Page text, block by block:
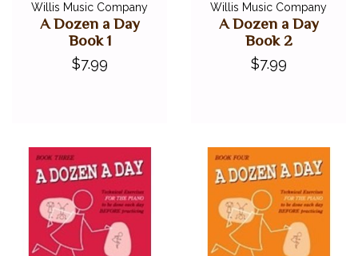
Willis Music Company
A Dozen a Day
Book 1
$7.99
Willis Music Company
A Dozen a Day
Book 2
$7.99